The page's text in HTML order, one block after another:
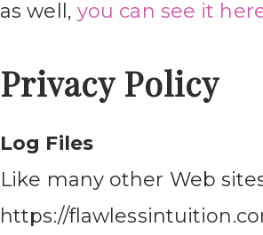
as well, you can see it
Privacy Policy
Log Files
Like many other Web
https://